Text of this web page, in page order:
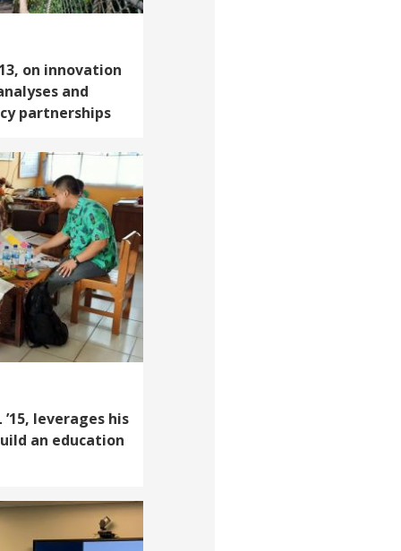
on innovation
and
partnerships
leverages his
an education